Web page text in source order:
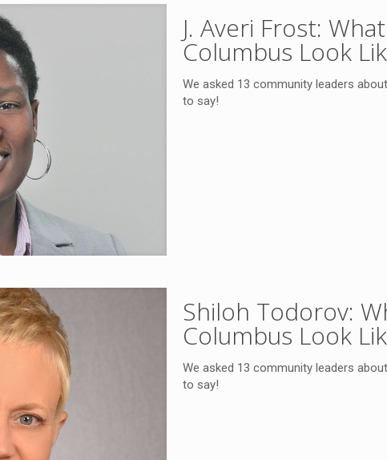
J. Averi Frost:
Columbus Look
We asked 13 community leaders
to say!
Shiloh Todorov:
Columbus Look
We asked 13 community leaders
to say!